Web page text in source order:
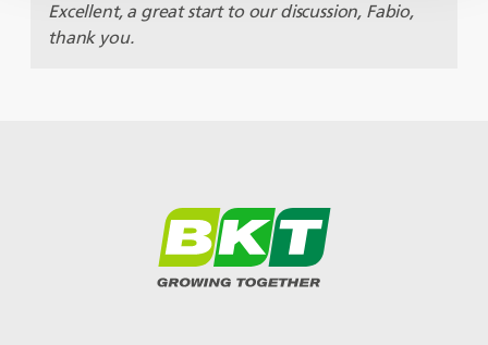
Excellent, a great start to our discussion, Fabio,
thank you.